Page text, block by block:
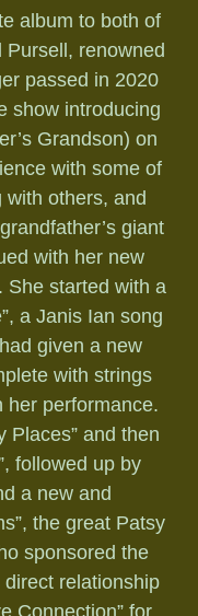
album to both of
Pursell, renowned
passed in 2020
show introducing
Grandson) on
with some of
with others, and
giant
with her new
She started with a
a Janis Ian song
given a new
with strings
her performance.
Places” and then
followed up by
a new and
the great Patsy
sponsored the
direct relationship
Connection” for